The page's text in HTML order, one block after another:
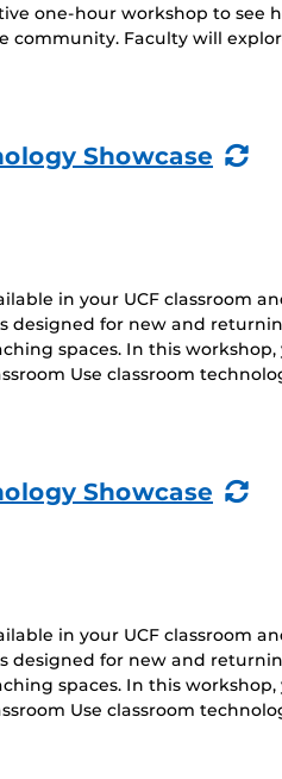
one-hour workshop to see
community. Faculty will
Showcase
in your UCF classroom
designed for new and
spaces. In this
Use classroom
Showcase
in your UCF classroom
designed for new and
spaces. In this
Use classroom